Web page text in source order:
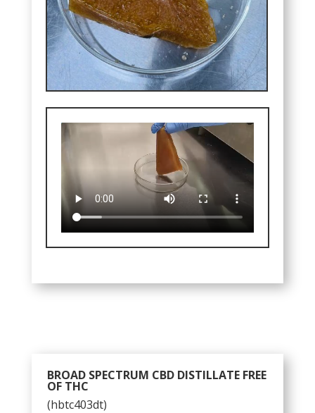
BROAD SPECTRUM CBD DISTILLATE FREE
OF THC
(hbtc403dt)